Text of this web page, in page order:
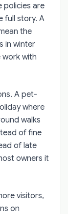
policies are
full story. A
the
in winter
work with
A pet-
where
walks
of fine
of late
owners it
visitors,
on